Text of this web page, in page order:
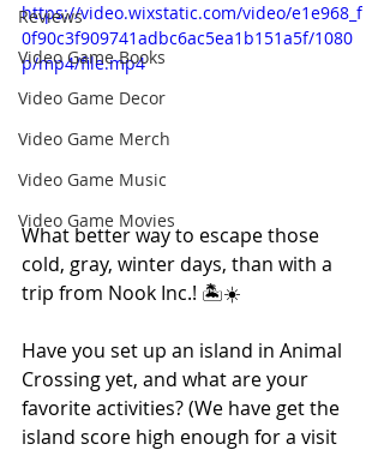
Reviews
Video Game Books
Video Game Decor
Video Game Merch
Video Game Music
Video Game Movies
https://video.wixstatic.com/video/e1e968_f
0f90c3f909741adbc6ac5ea1b151a5f/1080
p/mp4/file.mp4
What better way to escape those
cold, gray, winter days, than with a
trip from Nook Inc.! 🏝☀️
Have you set up an island in Animal
Crossing yet, and what are your
favorite activities? (We have get the
island score high enough for a visit